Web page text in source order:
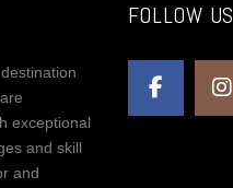
exceptional
and skill
and
FOLLOW US